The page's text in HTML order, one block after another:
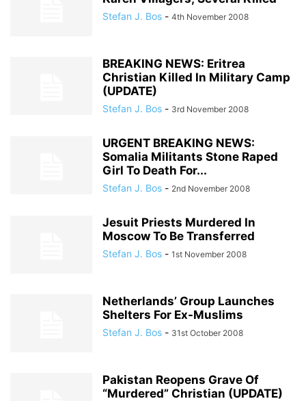
Stefan J. Bos - 4th November 2008
BREAKING NEWS: Eritrea
Christian Killed In Military Camp
(UPDATE)
Stefan J. Bos - 3rd November 2008
URGENT BREAKING NEWS:
Somalia Militants Stone Raped
Girl To Death For...
Stefan J. Bos - 2nd November 2008
Jesuit Priests Murdered In
Moscow To Be Transferred
Stefan J. Bos - 1st November 2008
Netherlands’ Group Launches
Shelters For Ex-Muslims
Stefan J. Bos - 31st October 2008
Pakistan Reopens Grave Of
“Murdered” Christian (UPDATE)